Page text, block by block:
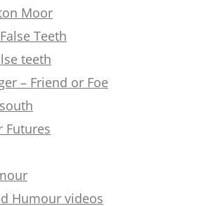
Moor
Teeth
teeth
– Friend or Foe
Futures
Humour videos